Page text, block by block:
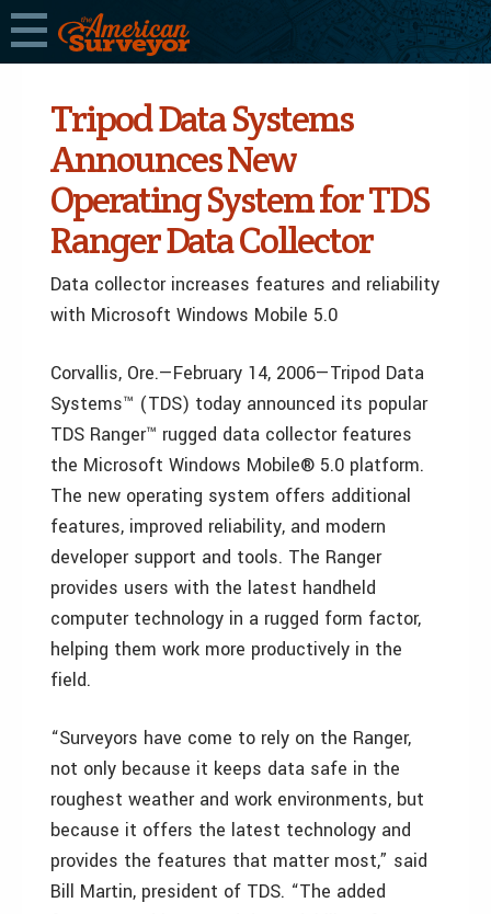
Tripod Data Systems
Announces New
Operating System for TDS
Ranger Data Collector
Data collector increases features and reliability
with Microsoft Windows Mobile 5.0
Corvallis, Ore.—February 14, 2006—Tripod Data
Systems™ (TDS) today announced its popular
TDS Ranger™ rugged data collector features
the Microsoft Windows Mobile® 5.0 platform.
The new operating system offers additional
features, improved reliability, and modern
developer support and tools. The Ranger
provides users with the latest handheld
computer technology in a rugged form factor,
helping them work more productively in the
field.
“Surveyors have come to rely on the Ranger,
not only because it keeps data safe in the
roughest weather and work environments, but
because it offers the latest technology and
provides the features that matter most,” said
Bill Martin, president of TDS. “The added